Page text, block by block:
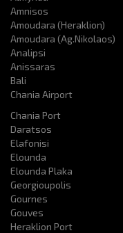
Amnisos
Amoudara (Heraklion)
Amoudara (Ag.Nikolaos)
Analipsi
Anissaras
Bali
Chania Airport
Chania Port
Daratsos
Elafonisi
Elounda
Elounda Plaka
Georgioupolis
Gournes
Gouves
Heraklion Port